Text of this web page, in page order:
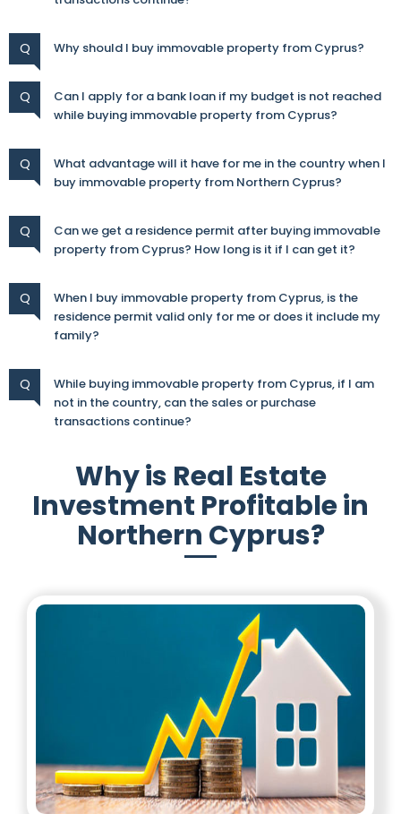
Q Why should I buy immovable property from Cyprus?
Q
Can I apply for a bank loan if my budget is not reached
while buying immovable property from Cyprus?
Q
What advantage will it have for me in the country when I
buy immovable property from Northern Cyprus?
Q
Can we get a residence permit after buying immovable
property from Cyprus? How long is it if I can get it?
Q
When I buy immovable property from Cyprus, is the
residence permit valid only for me or does it include my
family?
Q
While buying immovable property from Cyprus, if I am
not in the country, can the sales or purchase
transactions continue?
Why is Real Estate
Investment Profitable in
Northern Cyprus?